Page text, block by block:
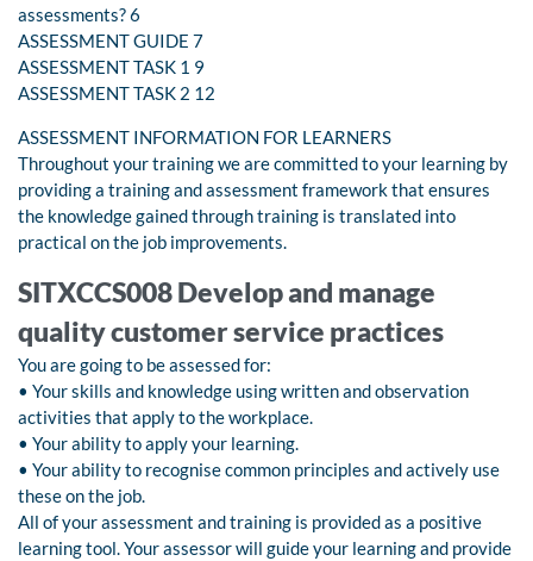
assessments? 6
ASSESSMENT GUIDE 7
ASSESSMENT TASK 1 9
ASSESSMENT TASK 2 12
ASSESSMENT INFORMATION FOR LEARNERS
Throughout your training we are committed to your learning by
providing a training and assessment framework that ensures
the knowledge gained through training is translated into
practical on the job improvements.
SITXCCS008 Develop and manage
quality customer service practices
You are going to be assessed for:
• Your skills and knowledge using written and observation
activities that apply to the workplace.
• Your ability to apply your learning.
• Your ability to recognise common principles and actively use
these on the job.
All of your assessment and training is provided as a positive
learning tool. Your assessor will guide your learning and provide